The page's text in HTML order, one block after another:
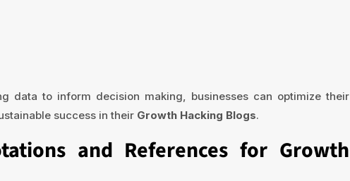
data to inform decision making, businesses can optimize their
success in their Growth Hacking Blogs.
and References for Growth